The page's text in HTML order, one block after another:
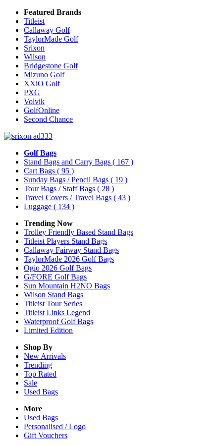
Featured Brands
Titleist
Callaway Golf
TaylorMade Golf
Srixon
Wilson
Bridgestone Golf
Mizuno Golf
XXiO Golf
PXG
Volvik
GolfOnline
Second Chance
Golf Bags
Stand Bags and Carry Bags ( 167 )
Cart Bags ( 95 )
Sunday Bags / Pencil Bags ( 19 )
Tour Bags / Staff Bags ( 28 )
Travel Covers / Travel Bags ( 43 )
Luggage ( 134 )
Trending Now
Trolley Friendly Based Stand Bags
Titleist Players Stand Bags
Callaway Fairway Stand Bags
TaylorMade 2026 Golf Bags
Ogio 2026 Golf Bags
G/FORE Golf Bags
Sun Mountain H2NO Bags
Wilson Stand Bags
Titleist Tour Series
Titleist Links Legend
Waterproof Golf Bags
Limited Edition
Shop By
New Arrivals
Trending
Top Rated
Sale
Used Bags
More
Used Bags
Personalised / Logo
Gift Vouchers